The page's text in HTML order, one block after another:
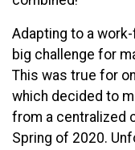
Adapting to a
big challenge for
This was true for
which decided to
from a centralized
Spring of 2020.